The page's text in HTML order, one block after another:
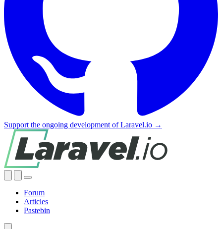
Support the ongoing development of Laravel.io →
Forum
Articles
Pastebin